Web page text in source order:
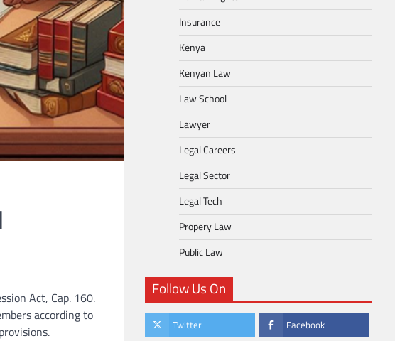
Act, Cap. 160.
according to
Insurance
Kenya
Kenyan Law
Law School
Lawyer
Legal Careers
Legal Sector
Legal Tech
Propery Law
Public Law
Follow Us On
Twitter Facebook